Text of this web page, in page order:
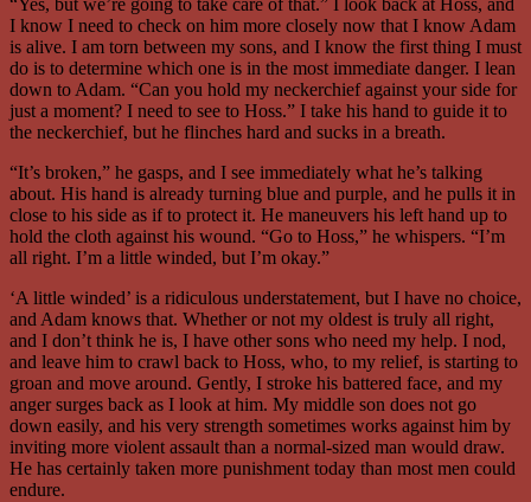
“Yes, but we’re going to take care of that.” I look back at Hoss, and
I know I need to check on him more closely now that I know Adam
is alive. I am torn between my sons, and I know the first thing I must
do is to determine which one is in the most immediate danger. I lean
down to Adam. “Can you hold my neckerchief against your side for
just a moment? I need to see to Hoss.” I take his hand to guide it to
the neckerchief, but he flinches hard and sucks in a breath.
“It’s broken,” he gasps, and I see immediately what he’s talking
about. His hand is already turning blue and purple, and he pulls it in
close to his side as if to protect it. He maneuvers his left hand up to
hold the cloth against his wound. “Go to Hoss,” he whispers. “I’m
all right. I’m a little winded, but I’m okay.”
‘A little winded’ is a ridiculous understatement, but I have no choice,
and Adam knows that. Whether or not my oldest is truly all right,
and I don’t think he is, I have other sons who need my help. I nod,
and leave him to crawl back to Hoss, who, to my relief, is starting to
groan and move around. Gently, I stroke his battered face, and my
anger surges back as I look at him. My middle son does not go
down easily, and his very strength sometimes works against him by
inviting more violent assault than a normal-sized man would draw.
He has certainly taken more punishment today than most men could
endure.